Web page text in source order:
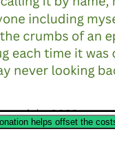
helps offset the